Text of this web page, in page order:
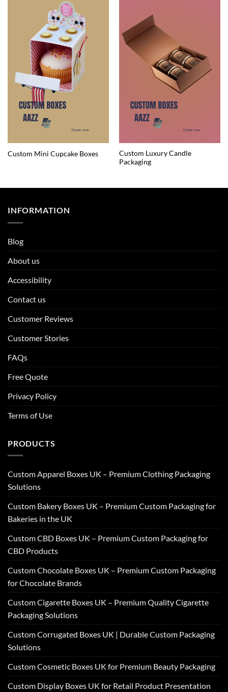
Custom Mini Cupcake Boxes
Custom Luxury Candle
Packaging
INFORMATION
Blog
About us
Accessibility
Contact us
Customer Reviews
Customer Stories
FAQs
Free Quote
Privacy Policy
Terms of Use
PRODUCTS
Custom Apparel Boxes UK – Premium Clothing Packaging
Solutions
Custom Bakery Boxes UK – Premium Custom Packaging for
Bakeries in the UK
Custom CBD Boxes UK – Premium Custom Packaging for
CBD Products
Custom Chocolate Boxes UK – Premium Custom Packaging
for Chocolate Brands
Custom Cigarette Boxes UK – Premium Quality Cigarette
Packaging Solutions
Custom Corrugated Boxes UK | Durable Custom Packaging
Solutions
Custom Cosmetic Boxes UK for Premium Beauty Packaging
Custom Display Boxes UK for Retail Product Presentation